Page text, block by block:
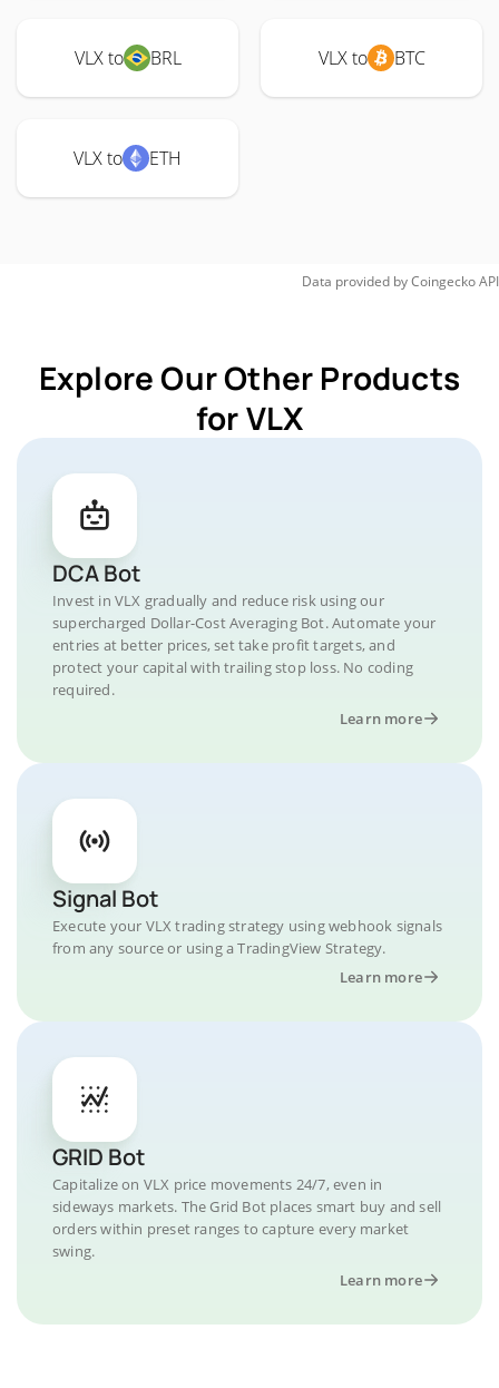
VLX to BRL VLX to BTC
VLX to ETH
Data provided byCoingeckoAPI
Explore Our Other Products
for VLX
DCA Bot
Invest in VLX gradually and reduce risk using our
supercharged Dollar-Cost Averaging Bot. Automate your
entries at better prices, set take profit targets, and
protect your capital with trailing stop loss. No coding
required.
Learn more
Signal Bot
Execute your VLX trading strategy using webhook signals
from any source or using a TradingView Strategy.
Learn more
GRID Bot
Capitalize on VLX price movements 24/7, even in
sideways markets. The Grid Bot places smart buy and sell
orders within preset ranges to capture every market
swing.
Learn more